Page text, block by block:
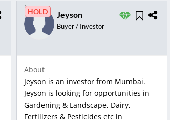
HOLD Jeyson
Buyer / Investor
About
Jeyson is an investor from Mumbai.
Jeyson is looking for opportunities in
Gardening & Landscape, Dairy,
Fertilizers & Pesticides etc in